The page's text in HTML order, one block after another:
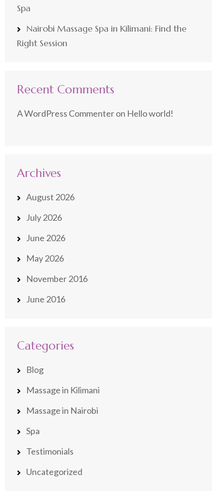
Spa
Nairobi Massage Spa in Kilimani: Find the
Right Session
Recent Comments
A WordPress Commenteron Hello world!
Archives
August 2026
July 2026
June 2026
May 2026
November 2016
June 2016
Categories
Blog
Massage in Kilimani
Massage in Nairobi
Spa
Testimonials
Uncategorized